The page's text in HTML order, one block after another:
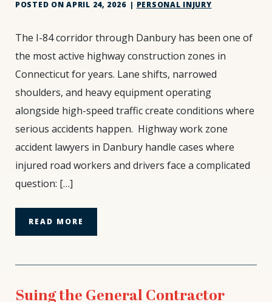
POSTED ONAPRIL 24, 2026 | PERSONAL INJURY
I-
84
Zone
Crashes
and
Worker
The I-84 corridor through Danbury has been one of
the most active highway construction zones in
Connecticut for years. Lane shifts, narrowed
shoulders, and heavy equipment operating
alongside high-speed traffic create conditions where
serious accidents happen. Highway work zone
accident lawyers in Danbury handle cases where
injured road workers and drivers face a complicated
question: […]
READ MORE
Suing the General Contractor